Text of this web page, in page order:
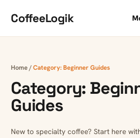
CoffeeLogik
Home/Category:Beginner Guides
Category:
Guides
New to specialty coffee? Start here